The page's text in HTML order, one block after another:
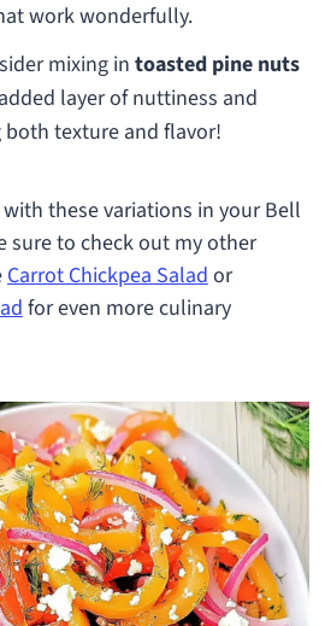
work wonderfully.
mixing intoasted pine nuts
layer of nuttiness and
texture and flavor!
these variations in your Bell
sure to check out my other
Carrot Chickpea Salador
for even more culinary